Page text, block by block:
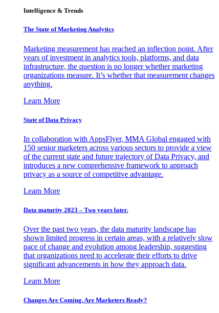
Intelligence & Trends
The State of Marketing Analytics
Marketing measurement has reached an inflection point. After
years of investment in analytics tools, platforms, and data
infrastructure, the question is no longer whether marketing
organizations measure. It’s whether that measurement changes
anything.
Learn More
State of Data Privacy
In collaboration with AppsFlyer, MMA Global engaged with
150 senior marketers across various sectors to provide a view
of the current state and future trajectory of Data Privacy, and
introduces a new comprehensive framework to approach
privacy as a source of competitive advantage.
Learn More
Data maturity 2023 – Two years later.
Over the past two years, the data maturity landscape has
shown limited progress in certain areas, with a relatively slow
pace of change and evolution among leadership, suggesting
that organizations need to accelerate their efforts to drive
significant advancements in how they approach data.
Learn More
Changes Are Coming. Are Marketers Ready?